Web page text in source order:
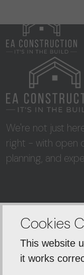
We're not just
right - with open
planning, and
07517840351
Cookies
This website
it works